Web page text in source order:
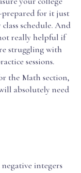
prepared for it just
schedule. And
really helpful if
struggling with
sessions.
the Math section,
absolutely need
integers